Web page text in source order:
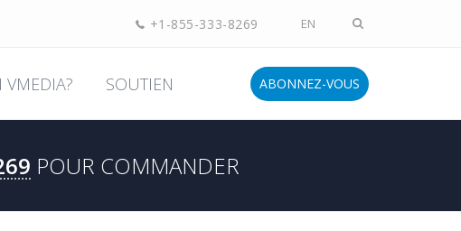
+1-855-333-8269 EN
ABONNEZ-VOUS
SOUTIEN
POUR COMMANDER